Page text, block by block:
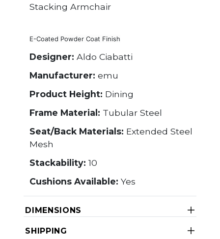
Stacking Armchair
E-Coated Powder Coat Finish
Designer: Aldo Ciabatti
Manufacturer: emu
Product Height: Dining
Frame Material: Tubular Steel
Seat/Back Materials: Extended Steel
Mesh
Stackability: 10
Cushions Available: Yes
DIMENSIONS
SHIPPING